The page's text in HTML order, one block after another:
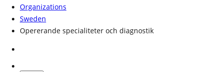
Organizations
Sweden
Opererande specialiteter och diagnostik